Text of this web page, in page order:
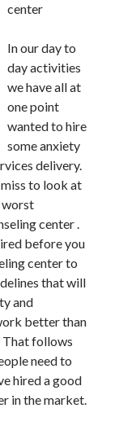
center
In our day to
day activities
we have all at
one point
wanted to hire
some anxiety
delivery.
to look at
worst
center .
before you
center to
that will
and
better than
That follows
need to
hired a good
in the market.